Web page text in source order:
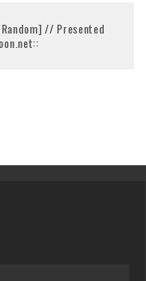
// Presented